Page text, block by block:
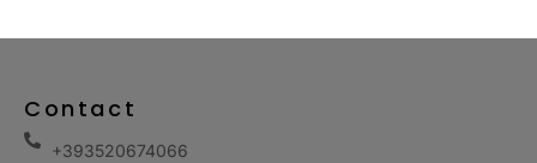
Contact
+393520674066